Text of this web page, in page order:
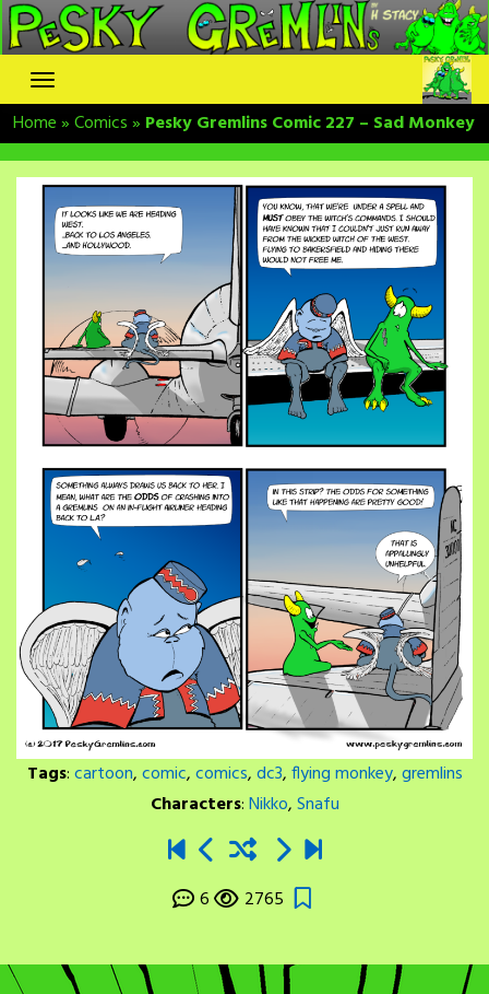
Skip
to
content
Home»Comics» Pesky Gremlins Comic 227 – Sad Monkey
Tags:cartoon,comic,comics,dc3,flying monkey,gremlins
Characters:Nikko,Snafu
6 2765